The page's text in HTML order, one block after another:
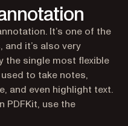
It’s one of the
it’s also very
the single most flexible
to take notes,
and even highlight text.
PDFKit, use the